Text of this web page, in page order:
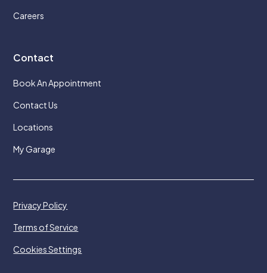
Careers
Contact
Book An Appointment
Contact Us
Locations
My Garage
Privacy Policy
Terms of Service
Cookies Settings